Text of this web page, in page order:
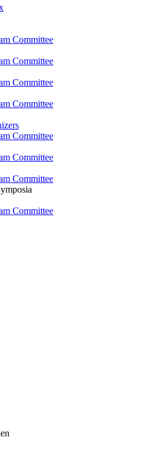
Committee
Committee
Committee
Committee
Committee
Committee
Committee
Committee